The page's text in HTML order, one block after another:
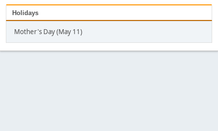
Holidays
Mother's Day (May 11)